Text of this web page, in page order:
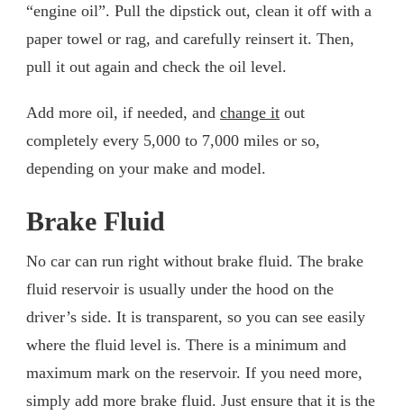
“engine oil”. Pull the dipstick out, clean it off with a
paper towel or rag, and carefully reinsert it. Then,
pull it out again and check the oil level.
Add more oil, if needed, and change it out
completely every 5,000 to 7,000 miles or so,
depending on your make and model.
Brake Fluid
No car can run right without brake fluid. The brake
fluid reservoir is usually under the hood on the
driver’s side. It is transparent, so you can see easily
where the fluid level is. There is a minimum and
maximum mark on the reservoir. If you need more,
simply add more brake fluid. Just ensure that it is the